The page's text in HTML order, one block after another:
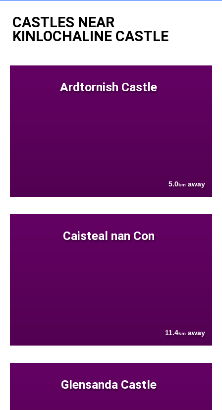
CASTLES NEAR
KINLOCHALINE CASTLE
Ardtornish Castle
5.0km away
Caisteal nan Con
11.4km away
Glensanda Castle